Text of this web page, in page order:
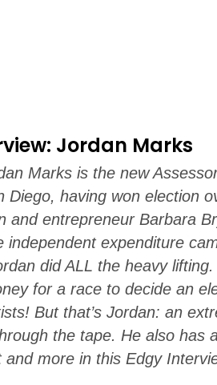
Jordan Marks
Marks is the new
Diego, having won election
and entrepreneur Barbara
independent expenditure
did ALL the heavy
for a race to decide an
But that’s Jordan: an
the tape. He also has
and more in this Edgy